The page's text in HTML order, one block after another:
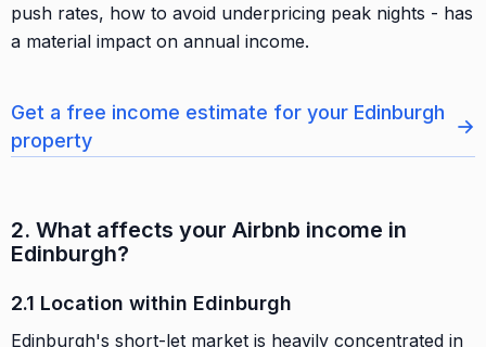
push rates, how to avoid underpricing peak nights - has
a material impact on annual income.
Get a free income estimate for your Edinburgh
property
→
2. What affects your Airbnb income in
Edinburgh?
2.1 Location within Edinburgh
Edinburgh's short-let market is heavily concentrated in